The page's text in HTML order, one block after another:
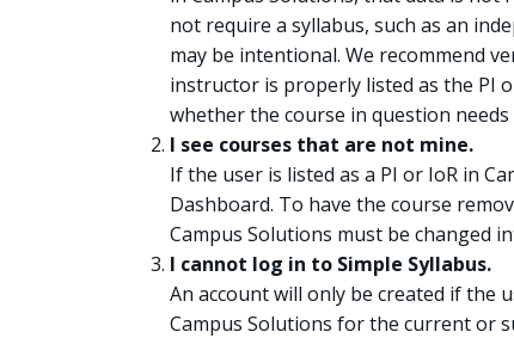
not require a syllabus, such as an
may be intentional. We recommend
instructor is properly listed as the PI
whether the course in question needs
I see courses that are not mine.
If the user is listed as a PI or IoR in
Dashboard. To have the course
Campus Solutions must be changed
I cannot log in to Simple Syllabus.
An account will only be created if the
Campus Solutions for the current or